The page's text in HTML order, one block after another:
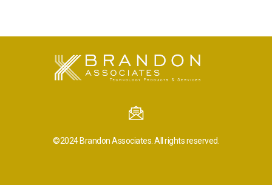
©2024 Brandon Associates. All rights reserved.